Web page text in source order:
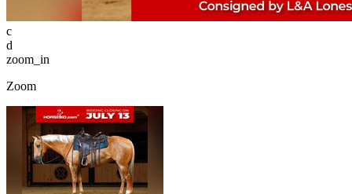
c
d
zoom_in
Zoom